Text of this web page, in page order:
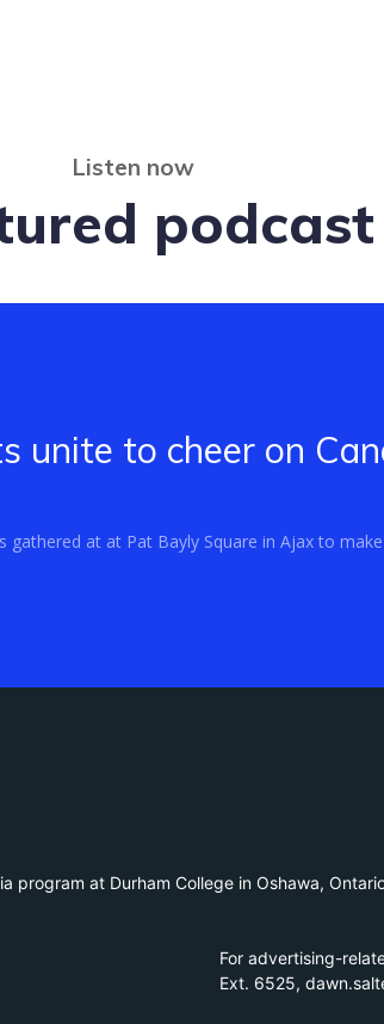
Listen now
podcast
unite to cheer on
at at Pat Bayly Square in Ajax to
at Durham College in Oshawa,
For advertising-
Ext. 6525,